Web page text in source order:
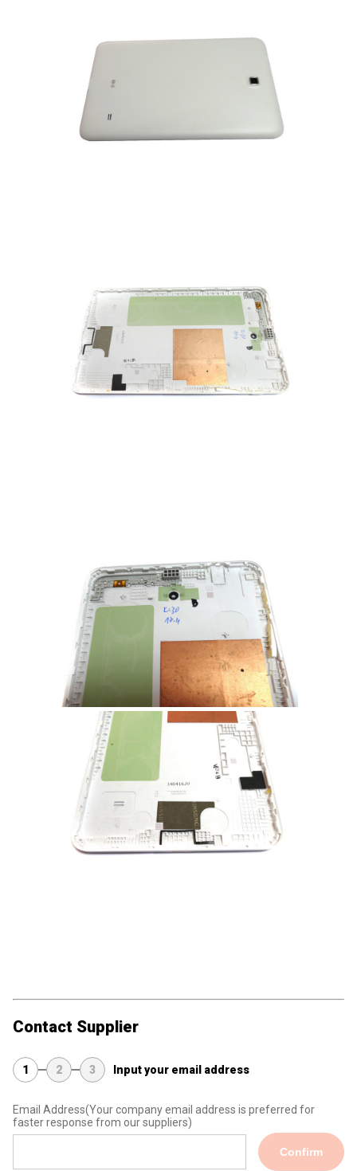
Contact Supplier
1 2 3 Input your email address
Email Address(Your company email address is preferred for
faster response from our suppliers)
Confirm